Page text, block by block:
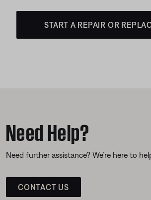
START A REPAIR OR
Need Help?
Need further assistance? We’re here to
CONTACT US